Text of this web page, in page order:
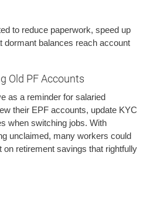
to reduce paperwork, speed up
dormant balances reach account
Old PF Accounts
as a reminder for salaried
their EPF accounts, update KYC
when switching jobs. With
unclaimed, many workers could
on retirement savings that rightfully